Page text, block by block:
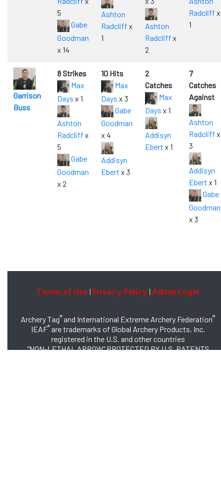
Terms of Use | Privacy Policy | Admin Login
Archery Tag® and International Extreme Archery Federation®
IEAF®are trademarks of Global Archery Products, Inc.
registered in the U.S. and other countries
"NON-LETHAL ARROW" PROTECTED BY U.S. PATENTS
5
Gabe
Goodman
x 14
Ashton
Radcliff x
1
Ashton
Radcliff x
2
Radcliff x
1
Garrison
Buss
8 Strikes
Max
Days x 1
Ashton
Radcliff x
5
Gabe
Goodman
x 2
10 Hits
Max
Days x 3
Gabe
Goodman
x 4
Addisyn
Ebert x 3
2
Catches
Max
Days x 1
Addisyn
Ebert x 1
7
Catches
Against
Ashton
Radcliff x
3
Addisyn
Ebert x 1
Gabe
Goodman
x 3